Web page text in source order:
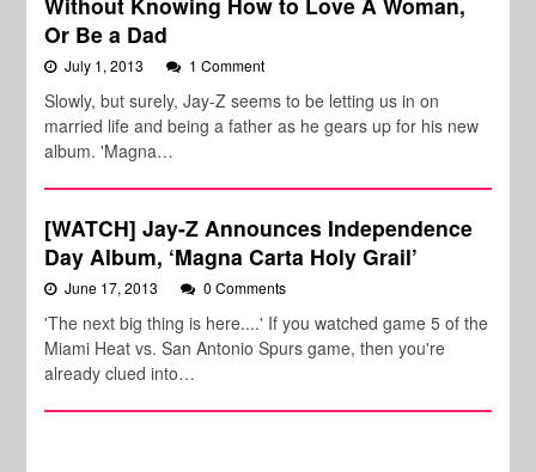
Or Be a Dad
July 1, 2013 1 Comment
Slowly, but surely, Jay-Z seems to be letting us in on
married life and being a father as he gears up for his new
album. 'Magna…
[WATCH] Jay-Z Announces Independence
Day Album, ‘Magna Carta Holy Grail’
June 17, 2013 0 Comments
'The next big thing is here....' If you watched game 5 of the
Miami Heat vs. San Antonio Spurs game, then you're
already clued into…